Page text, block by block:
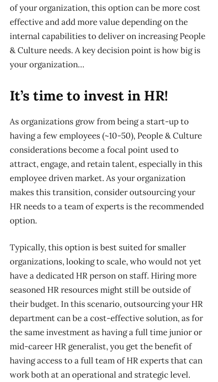
of your organization, this option can be more cost
effectiveand add more value depending on the
internal capabilities to deliver on increasing People
&Culture needs. A key decision point is how big is
your organization…
It’s time to invest in HR!
As organizations grow from being a start-up to
having a few employees (~10-50), People & Culture
considerations become a focal point used to
attract, engage,and retain talent,especially in this
employee driven market. As your organization
makes this transition, consider outsourcing your
HR needs to a team of expertsis the recommended
option.
Typically, this option is best suited for smaller
organizations, looking to scale, who would not yet
have a dedicated HR person on staff. Hiring more
seasoned HR resources might still be outside of
their budget. In this scenario, outsourcing your HR
department can be a cost-effective solution, as for
the same investment as having a full time junior or
mid-career HR generalist, you get the benefit of
having access to a full team of HR experts that can
work both at anoperational and strategiclevel.